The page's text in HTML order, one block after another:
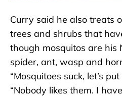
Curry said he also treats
trees and shrubs that
though mosquitos are his
spider, ant, wasp and
“Mosquitoes suck, let’s
“Nobody likes them. I